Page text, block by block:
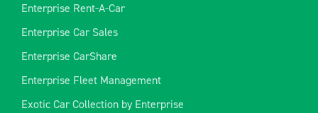
Enterprise Rent-A-Car
Enterprise Car Sales
Enterprise CarShare
Enterprise Fleet Management
Exotic Car Collection by Enterprise